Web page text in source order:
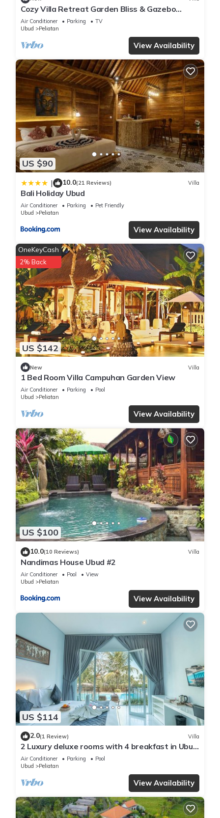
Cozy Villa Retreat Garden Bliss & Gazebo
Lounge
Air Conditioner Parking
TV
Ubud
Peliatan
View Availability
US $90
| 10.0(21 Reviews) Villa
Bali Holiday Ubud
Air Conditioner Parking
Pet Friendly
Ubud
Peliatan
View Availability
US $142
OneKeyCash
2% Back
New Villa
1 Bed Room Villa Campuhan Garden View
Air Conditioner Parking
Pool
Ubud
Peliatan
View Availability
US $100
10.0(10 Reviews) Villa
Nandimas House Ubud #2
Air Conditioner Pool
View
Ubud
Peliatan
View Availability
US $114
2.0(1 Review) Villa
2 Luxury deluxe rooms with 4 breakfast in Ubud
area
Air Conditioner Parking
Pool
Ubud
Peliatan
View Availability